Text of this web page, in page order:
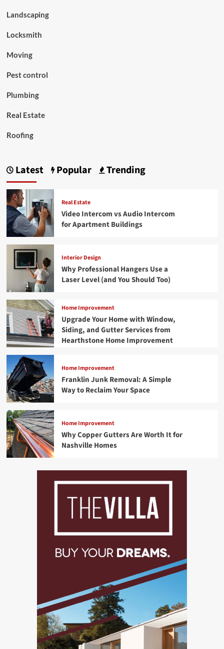
Landscaping
Locksmith
Moving
Pest control
Plumbing
Real Estate
Roofing
Latest Popular Trending
Real Estate
Video Intercom vs Audio Intercom
for Apartment Buildings
Interior Design
Why Professional Hangers Use a
Laser Level (and You Should Too)
Home Improvement
Upgrade Your Home with Window,
Siding, and Gutter Services from
Hearthstone Home Improvement
Home Improvement
Franklin Junk Removal: A Simple
Way to Reclaim Your Space
Home Improvement
Why Copper Gutters Are Worth It for
Nashville Homes